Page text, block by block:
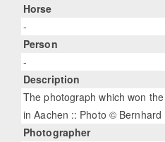
Horse
-
Person
-
Description
The photograph which won
in Aachen :: Photo © Bernhard
Photographer